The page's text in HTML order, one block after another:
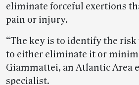
eliminate forceful exertions
pain or injury.
“The key is to identify the
to either eliminate it or
Giammattei, an Atlantic Area
specialist.